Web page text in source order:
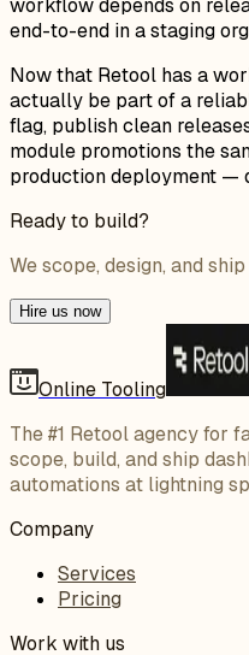
end-to-end in a staging
Now that Retool has a
actually be part of a
flag, publish clean
module promotions the
production deployment —
Ready to build?
We scope, design, and
Hire us now
Online Tooling
The #1 Retool agency for
scope, build, and ship
automations at lightning
Company
Services
Pricing
Work with us